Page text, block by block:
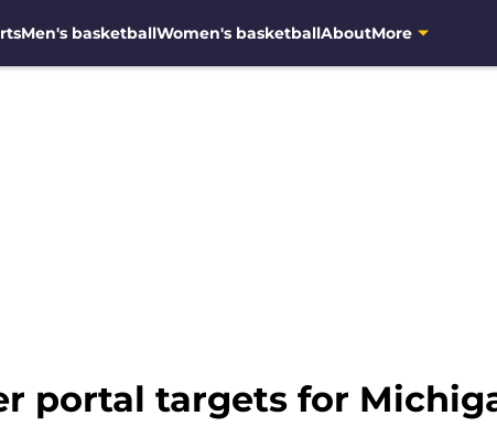
Men's basketballWomen's basketballAboutMore
portal targets for